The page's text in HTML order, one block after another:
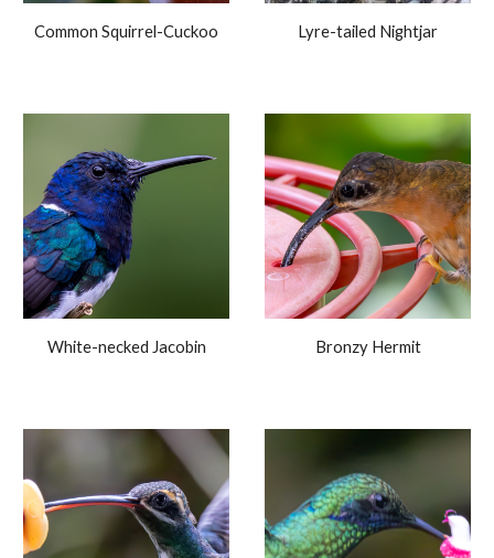
Common Squirrel-Cuckoo Lyre-tailed Nightjar
White-necked Jacobin Bronzy Hermit